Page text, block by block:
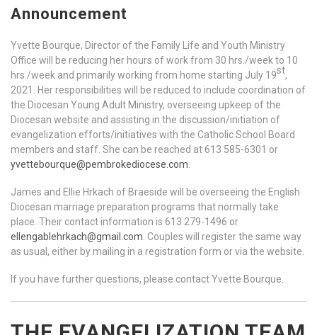
Announcement
Yvette Bourque, Director of the Family Life and Youth Ministry
Office will be reducing her hours of work from 30 hrs./week to 10
hrs./week and primarily working from home starting July 19st,
2021. Her responsibilities will be reduced to include coordination of
the Diocesan Young Adult Ministry, overseeing upkeep of the
Diocesan website and assisting in the discussion/initiation of
evangelization efforts/initiatives with the Catholic School Board
members and staff. She can be reached at 613 585-6301 or
yvettebourque@pembrokediocese.com
James and Ellie Hrkach of Braeside will be overseeing the English
Diocesan marriage preparation programs that normally take
place. Their contact information is 613 279-1496 or
ellengablehrkach@gmail.com . Couples will register the same way
as usual, either by mailing in a registration form or via the website.
If you have further questions, please contact Yvette Bourque.